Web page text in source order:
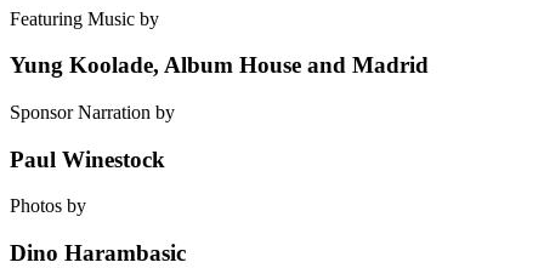
Featuring Music by
Yung Koolade, Album House and Madrid
Sponsor Narration by
Paul Winestock
Photos by
Dino Harambasic